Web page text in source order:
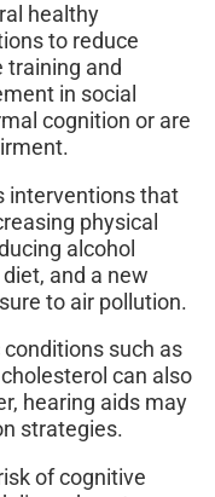
healthy
to reduce
training and
in social
cognition or are
interventions that
physical
alcohol
and a new
to air pollution.
such as
can also
hearing aids may
strategies.
of cognitive